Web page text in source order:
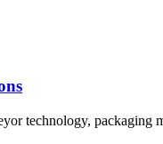
technology, packaging